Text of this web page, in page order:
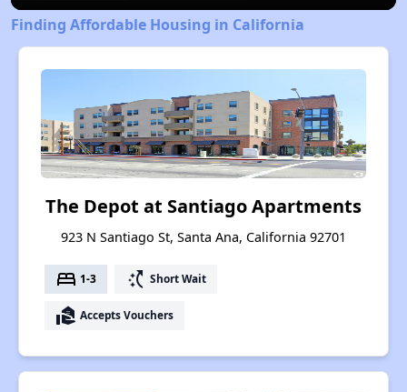
Finding Affordable Housing in California
The Depot at Santiago Apartments
923 N Santiago St, Santa Ana, California 92701
bed 1-3 switch_access_shortcut Short Wait
real_estate_agent Accepts Vouchers